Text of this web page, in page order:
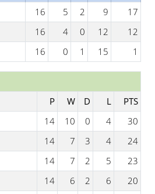
16 5 2 9
17
16 4 0 12
12
16 0 1 15 1
P W D L
PTS
14 10 0 4
30
14 7 3 4
24
14 7 2 5
23
14 6 2 6
20